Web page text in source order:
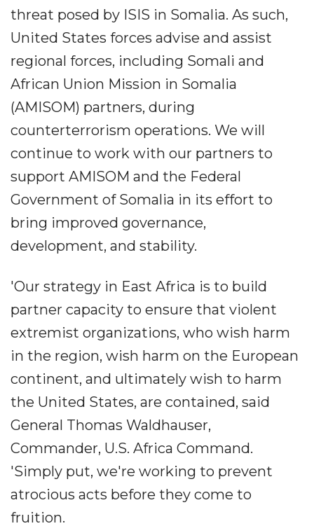
threat posed by ISIS in Somalia. As such,
United States forces advise and assist
regional forces, including Somali and
African Union Mission in Somalia
(AMISOM) partners, during
counterterrorism operations. We will
continue to work with our partners to
support AMISOM and the Federal
Government of Somalia in its effort to
bring improved governance,
development, and stability.
'Our strategy in East Africa is to build
partner capacity to ensure that violent
extremist organizations, who wish harm
in the region, wish harm on the European
continent, and ultimately wish to harm
the United States, are contained, said
General Thomas Waldhauser,
Commander, U.S. Africa Command.
'Simply put, we're working to prevent
atrocious acts before they come to
fruition.